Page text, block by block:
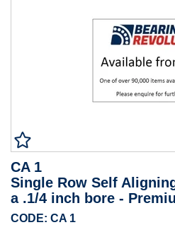
CA 1
Single Row Self
a .1/4 inch bore -
CODE: CA 1